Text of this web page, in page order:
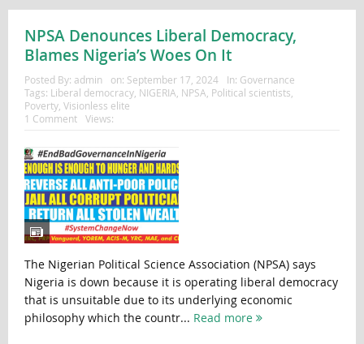
NPSA Denounces Liberal Democracy,
Blames Nigeria’s Woes On It
Posted By: admin on: September 17, 2024 In: Governance
Tags: Liberal democracy, NIGERIA, NPSA, Political scientists,
Poverty, Visionless elite
1 Comment
Views:
The Nigerian Political Science Association (NPSA) says
Nigeria is down because it is operating liberal democracy
that is unsuitable due to its underlying economic
philosophy which the countr... Read more